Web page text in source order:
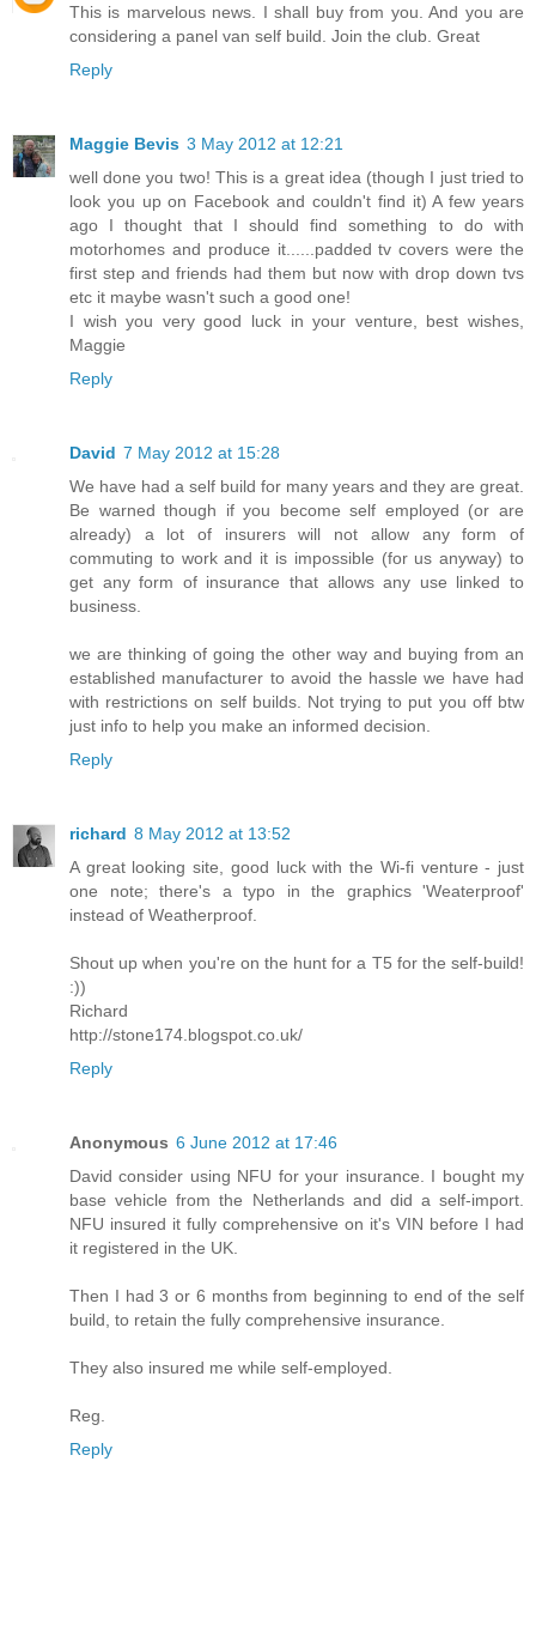
This is marvelous news. I shall buy from you. And you are
considering a panel van self build. Join the club. Great
Reply
Maggie Bevis 3 May 2012 at 12:21
well done you two! This is a great idea (though I just tried to
look you up on Facebook and couldn't find it) A few years
ago I thought that I should find something to do with
motorhomes and produce it......padded tv covers were the
first step and friends had them but now with drop down tvs
etc it maybe wasn't such a good one!
I wish you very good luck in your venture, best wishes,
Maggie
Reply
David 7 May 2012 at 15:28
We have had a self build for many years and they are great.
Be warned though if you become self employed (or are
already) a lot of insurers will not allow any form of
commuting to work and it is impossible (for us anyway) to
get any form of insurance that allows any use linked to
business.
we are thinking of going the other way and buying from an
established manufacturer to avoid the hassle we have had
with restrictions on self builds. Not trying to put you off btw
just info to help you make an informed decision.
Reply
richard 8 May 2012 at 13:52
A great looking site, good luck with the Wi-fi venture - just
one note; there's a typo in the graphics 'Weaterproof'
instead of Weatherproof.
Shout up when you're on the hunt for a T5 for the self-build!
:))
Richard
http://stone174.blogspot.co.uk/
Reply
Anonymous 6 June 2012 at 17:46
David consider using NFU for your insurance. I bought my
base vehicle from the Netherlands and did a self-import.
NFU insured it fully comprehensive on it's VIN before I had
it registered in the UK.
Then I had 3 or 6 months from beginning to end of the self
build, to retain the fully comprehensive insurance.
They also insured me while self-employed.
Reg.
Reply